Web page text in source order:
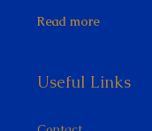
Read more
Useful Links